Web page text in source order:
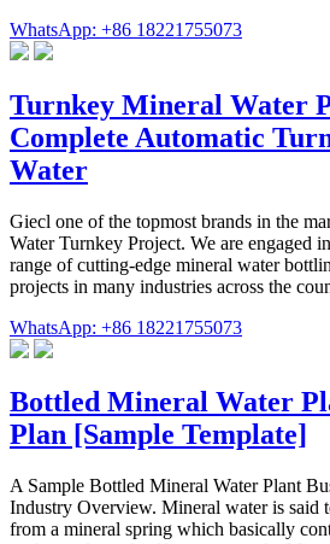
WhatsApp: +86 18221755073
Turnkey Mineral Water
Complete Automatic
Water
Giecl one of the topmost brands in the
Water Turnkey Project. We are engaged
range of cutting-edge mineral water
projects in many industries across the
WhatsApp: +86 18221755073
Bottled Mineral Water
Plan [Sample Template]
A Sample Bottled Mineral Water Plant
Industry Overview. Mineral water is said
from a mineral spring which basically